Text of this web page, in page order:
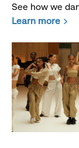
See how we
Learn more